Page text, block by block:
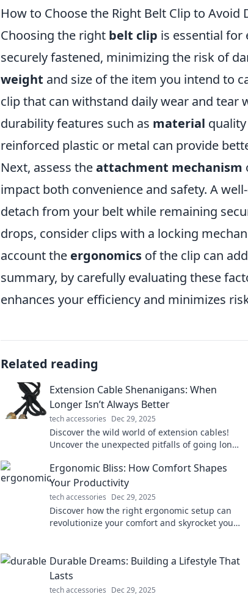
How to Choose the Right Belt Clip to Avoid
Choosing the right belt clip is essential for
securely fastened, minimizing the risk of
weight and size of the item you intend to
clip that can withstand daily wear and
durability features such as material
reinforced plastic or metal can provide
Next, assess theattachment mechanism
impact both convenience and safety. A
detach from your belt while remaining
drops, consider clips with a locking
account the ergonomics of the clip can
summary, by carefully evaluating these
enhances your efficiency and minimizes
Related reading
Extension Cable Shenanigans: When
Longer Isn’t Always Better
tech accessories Dec 29, 2025
Discover the wild world of extension cables!
Uncover the unexpected pitfalls of going long
Ergonomic Bliss: How Comfort Shapes
Your Productivity
tech accessories Dec 29, 2025
Discover how the right ergonomic setup can
revolutionize your comfort and skyrocket your
Durable Dreams: Building a Lifestyle That
Lasts
tech accessories Dec 29, 2025